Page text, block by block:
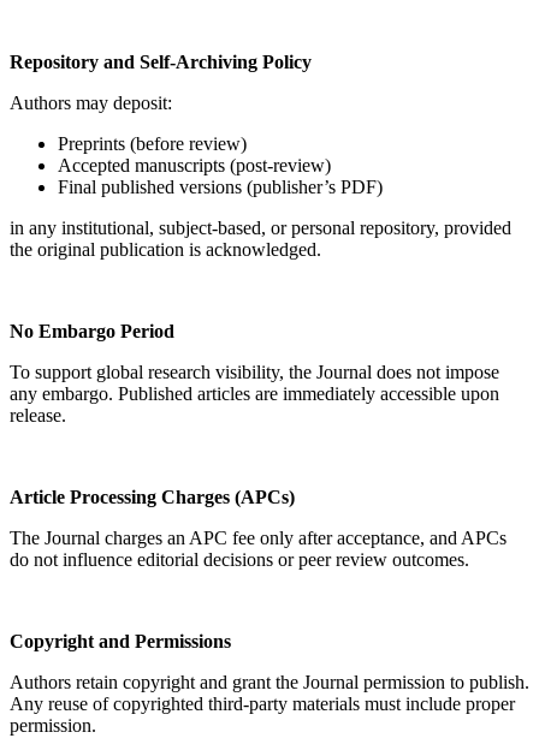
Repository and Self-Archiving Policy
Authors may deposit:
Preprints (before review)
Accepted manuscripts (post-review)
Final published versions (publisher’s PDF)
in any institutional, subject-based, or personal repository, provided
the original publication is acknowledged.
No Embargo Period
To support global research visibility, the Journal does not impose
any embargo. Published articles are immediately accessible upon
release.
Article Processing Charges (APCs)
The Journal charges an APC fee only after acceptance, and APCs
do not influence editorial decisions or peer review outcomes.
Copyright and Permissions
Authors retain copyright and grant the Journal permission to publish.
Any reuse of copyrighted third-party materials must include proper
permission.